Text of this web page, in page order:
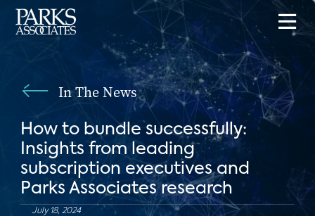
In The News
How to bundle successfully:
Insights from leading
subscription executives and
Parks Associates research
July 18, 2024